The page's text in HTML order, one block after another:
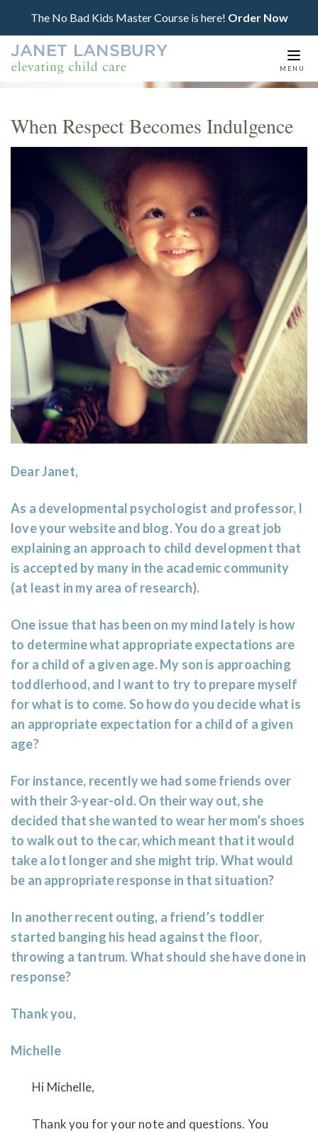
The No Bad Kids Master Course is here! Order Now
MENU
When Respect Becomes Indulgence
Dear Janet,
As a developmental psychologist and professor, I
love your website and blog. You do a great job
explaining an approach to child development that
is accepted by many in the academic community
(at least in my area of research).
One issue that has been on my mind lately is how
to determine what appropriate expectations are
for a child of a given age. My son is approaching
toddlerhood, and I want to try to prepare myself
for what is to come. So how do you decide what is
an appropriate expectation for a child of a given
age?
For instance, recently we had some friends over
with their 3-year-old. On their way out, she
decided that she wanted to wear her mom’s shoes
to walk out to the car, which meant that it would
take a lot longer and she might trip. What would
be an appropriate response in that situation?
In another recent outing, a friend’s toddler
started banging his head against the floor,
throwing a tantrum. What should she have done in
response?
Thank you,
Michelle
Hi Michelle,
Thank you for your note and questions. You